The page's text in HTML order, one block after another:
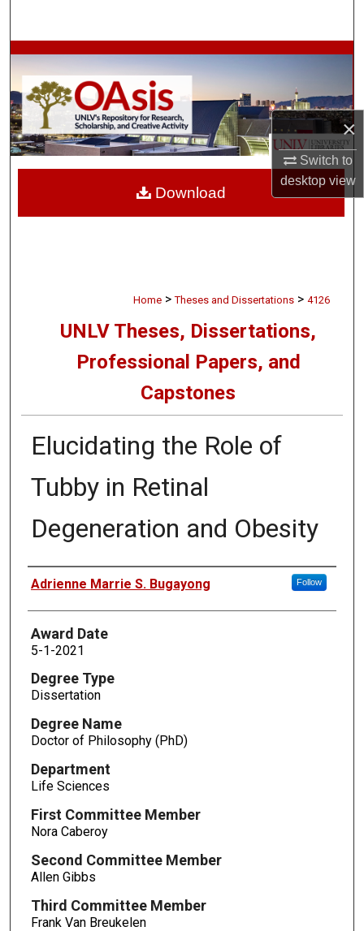
×
Switch to
desktopview
Browse Collections
My Account
About
Digital Commons Network™
Home > Theses and Dissertations > 4126
UNLV Theses, Dissertations,
Professional Papers, and
Capstones
Elucidating the Role of
Tubby in Retinal
Degeneration and Obesity
Author
Adrienne Marrie S. Bugayong Follow
Award Date
5-1-2021
Degree Type
Dissertation
Degree Name
Doctor of Philosophy (PhD)
Department
Life Sciences
First Committee Member
Nora Caberoy
Second Committee Member
Allen Gibbs
Third Committee Member
Frank Van Breukelen
Download